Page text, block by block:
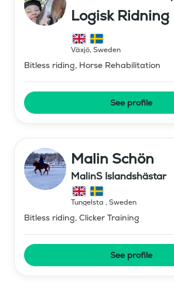
Logisk Ridning
Växjö, Sweden
Bitless riding, Horse Rehabilitation
See profile
Malin Schön
MalinS Islandshästar
Tungelsta , Sweden
Bitless riding, Clicker Training
See profile